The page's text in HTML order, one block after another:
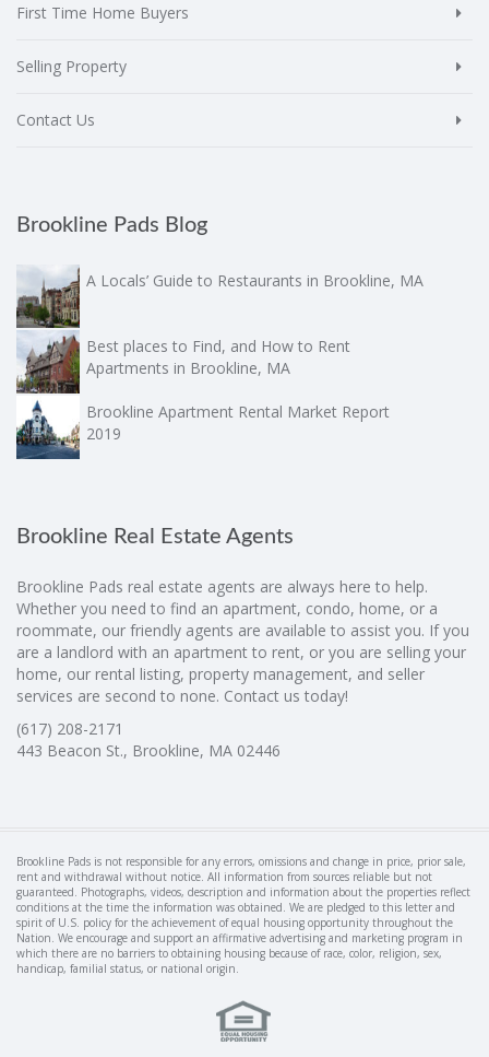
First Time Home Buyers
Selling Property
Contact Us
Brookline Pads Blog
A Locals’ Guide to Restaurants in Brookline, MA
Best places to Find, and How to Rent
Apartments in Brookline, MA
Brookline Apartment Rental Market Report
2019
Brookline Real Estate Agents
Brookline Pads real estate agents are always here to help.
Whether you need to find an apartment, condo, home, or a
roommate, our friendly agents are available to assist you. If you
are a landlord with an apartment to rent, or you are selling your
home, our rental listing, property management, and seller
services are second to none. Contact us today!
(617) 208-2171
443 Beacon St., Brookline, MA 02446
Brookline Pads is not responsible for any errors, omissions and change in price, prior sale,
rent and withdrawal without notice. All information from sources reliable but not
guaranteed. Photographs, videos, description and information about the properties reflect
conditions at the time the information was obtained. We are pledged to this letter and
spirit of U.S. policy for the achievement of equal housing opportunity throughout the
Nation. We encourage and support an affirmative advertising and marketing program in
which there are no barriers to obtaining housing because of race, color, religion, sex,
handicap, familial status, or national origin.